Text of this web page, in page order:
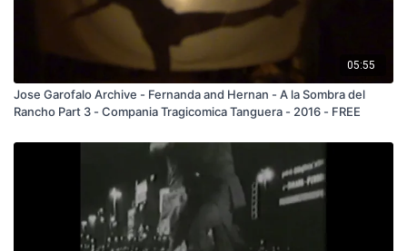
05:55
Jose Garofalo Archive - Fernanda and Hernan - A la Sombra del
Rancho Part 3 - Compania Tragicomica Tanguera - 2016 - FREE